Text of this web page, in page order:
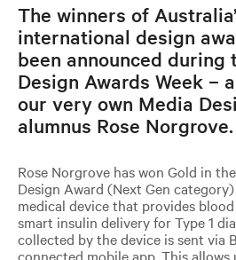
The winners of
international design
been announced during
Design Awards Week –
our very own Media
alumnus Rose Norgrove. ​​​​​​​
Rose Norgrove has won Gold in
Design Award (Next Gen
medical device that provides
smart insulin delivery for Type 1
collected by the device is sent via
connected mobile app. This